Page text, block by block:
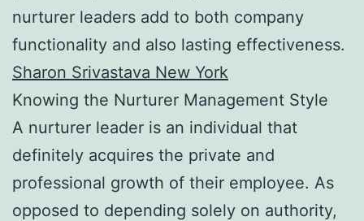
nurturer leaders add to both company
functionality and also lasting effectiveness.
Sharon Srivastava New York
Knowing the Nurturer Management Style
A nurturer leader is an individual that
definitely acquires the private and
professional growth of their employee. As
opposed to depending solely on authority,